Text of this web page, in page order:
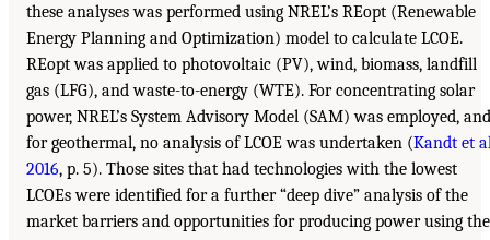
these analyses was performed using NREL’s REopt (Renewable
Energy Planning and Optimization) model to calculate LCOE.
REopt was applied to photovoltaic (PV), wind, biomass, landfill
gas (LFG), and waste-to-energy (WTE). For concentrating solar
power, NREL’s System Advisory Model (SAM) was employed, and
for geothermal, no analysis of LCOE was undertaken (Kandt et
2016, p. 5). Those sites that had technologies with the lowest
LCOEs were identified for a further “deep dive” analysis of the
market barriers and opportunities for producing power using the